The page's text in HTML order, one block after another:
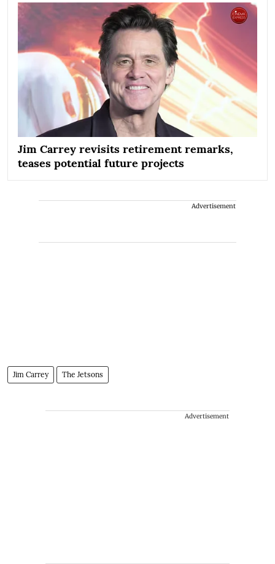
Jim Carrey revisits retirement remarks,
teases potential future projects
Advertisement
Jim Carrey The Jetsons
Advertisement